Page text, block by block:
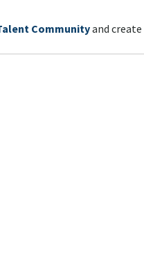
Communityand